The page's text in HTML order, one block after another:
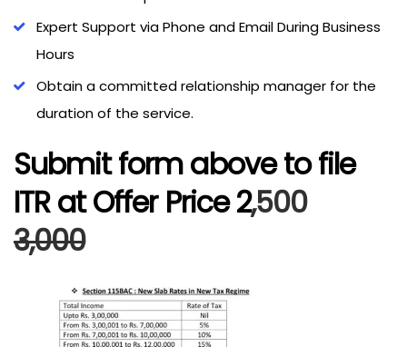
Expert Support via Phone and Email During Business
Hours
Obtain a committed relationship manager for the
duration of the service.
Submit form above to file
ITR at Offer Price ₹2,500
3,000